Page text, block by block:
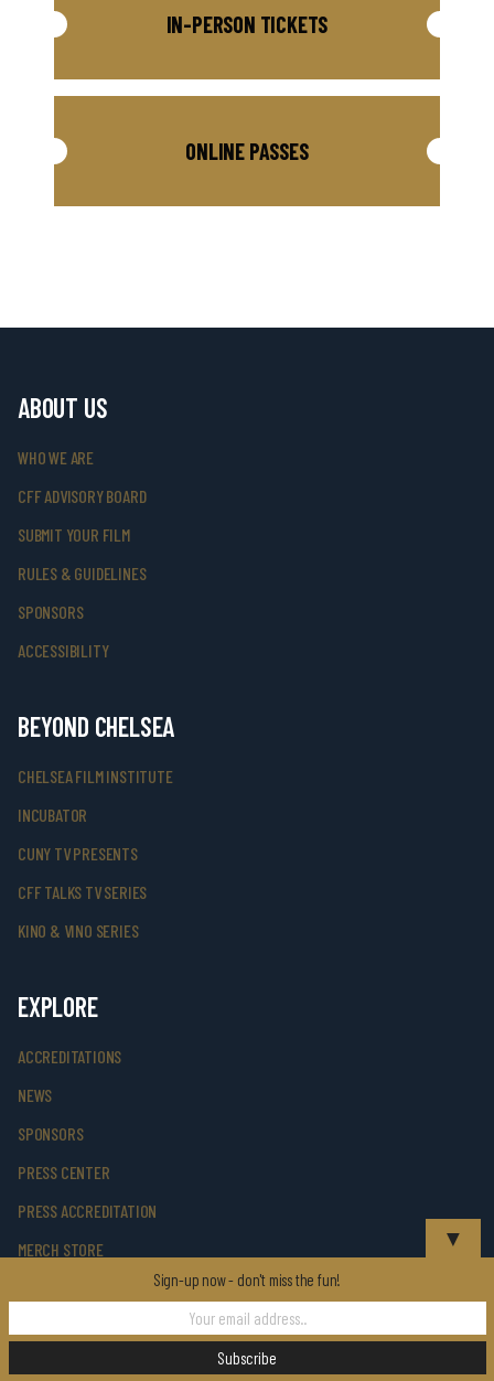
IN-PERSON TICKETS
ONLINE PASSES
ABOUT US
WHO WE ARE
CFF ADVISORY BOARD
SUBMIT YOUR FILM
RULES & GUIDELINES
SPONSORS
ACCESSIBILITY
BEYOND CHELSEA
CHELSEA FILM INSTITUTE
INCUBATOR
CUNY TV PRESENTS
CFF TALKS TV SERIES
KINO & VINO SERIES
EXPLORE
ACCREDITATIONS
NEWS
SPONSORS
PRESS CENTER
PRESS ACCREDITATION
MERCH STORE
▼
Sign-up now - don't miss the fun!